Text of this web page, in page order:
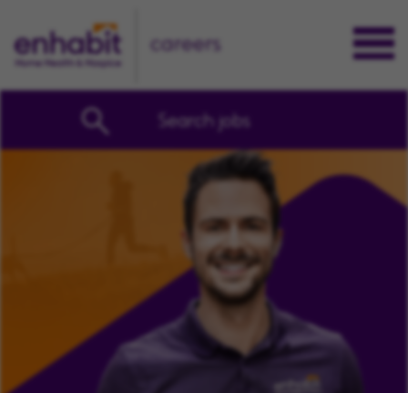
careers
Search jobs